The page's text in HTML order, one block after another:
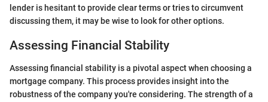
lender is hesitant to provide clear terms or tries to circumvent
discussing them, it may be wise to look for other options.
Assessing Financial Stability
Assessing financial stability is a pivotal aspect when choosing a
mortgage company. This process provides insight into the
robustness of the company you're considering. The strength of a